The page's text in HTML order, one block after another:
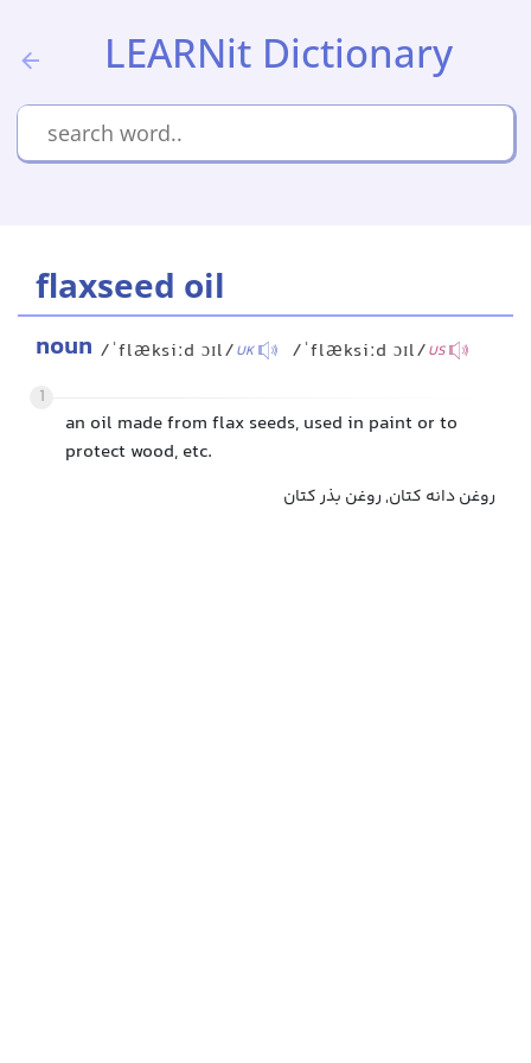
LEARNit Dictionary
flaxseed oil
noun /ˈflæksiːd ɔɪl/UK /ˈflæksiːd ɔɪl/US
1
an oil made from flax seeds, used in paint or to
protect wood, etc.
روغن دانه کتان, روغن بذر کتان